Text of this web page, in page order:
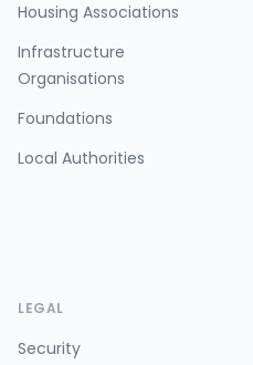
Housing Associations
Infrastructure
Organisations
Foundations
Local Authorities
LEGAL
Security